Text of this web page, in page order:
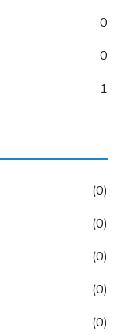
0
0
1
(0)
(0)
(0)
(0)
(0)